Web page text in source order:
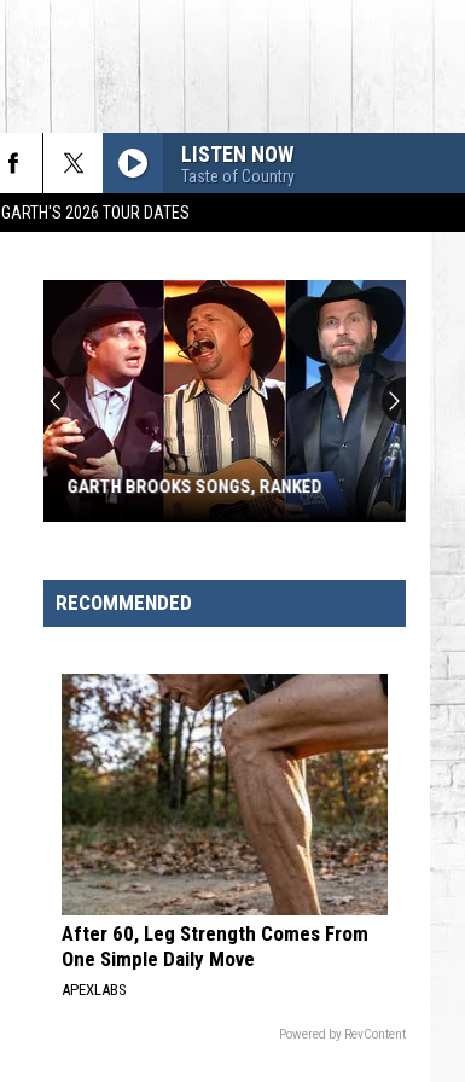
GARTH'S 2026 TOUR DATES
LISTEN NOW
Taste of Country
Songs,
Ranked
GARTH BROOKS SONGS, RANKED
RECOMMENDED
After 60, Leg Strength Comes From
One Simple Daily Move
APEXLABS
Powered by RevContent